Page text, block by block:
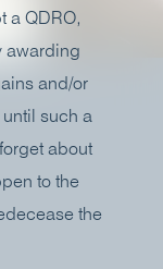
a QDRO,
awarding
and/or
such a
about
to the
the